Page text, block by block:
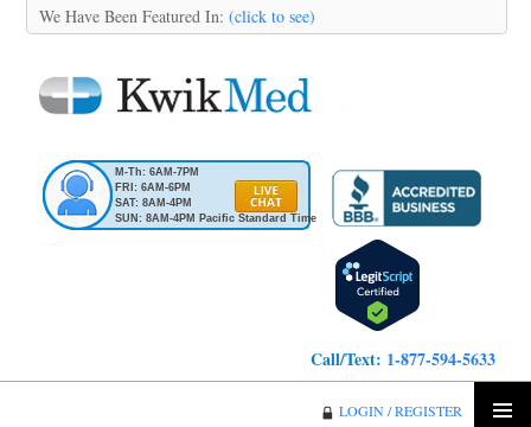
We Have Been Featured In: (click to see)
M-Th: 6AM-7PM
FRI: 6AM-6PM
SAT: 8AM-4PM
SUN: 8AM-4PM Pacific Standard Time
Call/Text: 1-877-594-5633
LOGIN / REGISTER